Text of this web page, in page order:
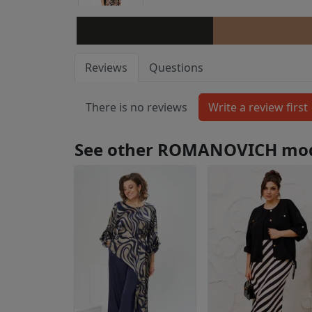
Reviews Questions
There is no reviews
See other ROMANOVICH